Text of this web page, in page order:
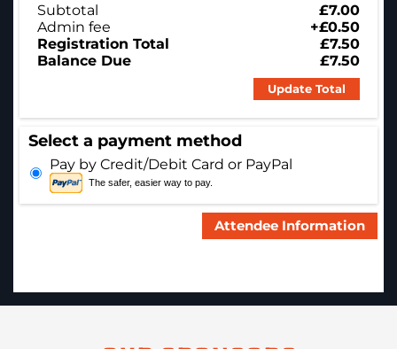
Subtotal
£7.00
Admin fee
+£0.50
Registration Total
£7.50
Balance Due
£7.50
Update Total
Select a payment method
Pay by Credit/Debit Card or PayPal
The safer, easier way to pay.